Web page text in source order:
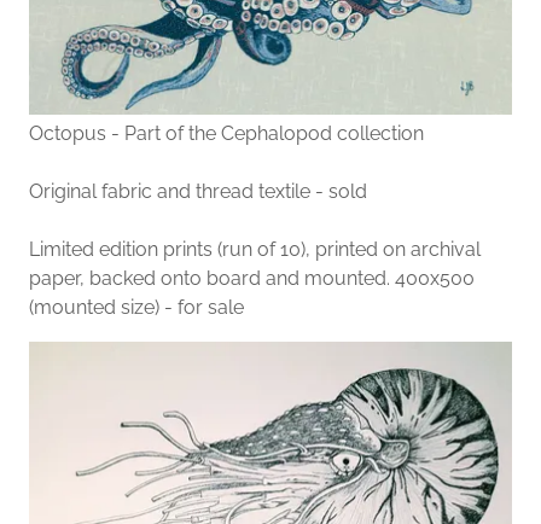
Octopus - Part of the Cephalopod collection
Original fabric and thread textile - sold
Limited edition prints (run of 10), printed on archival
paper, backed onto board and mounted. 400x500
(mounted size) - for sale